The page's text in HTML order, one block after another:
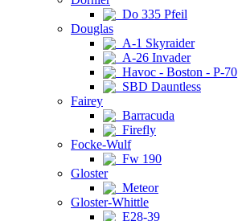
Do 335 Pfeil
Douglas
A-1 Skyraider
A-26 Invader
Havoc - Boston - P-70
SBD Dauntless
Fairey
Barracuda
Firefly
Focke-Wulf
Fw 190
Gloster
Meteor
Gloster-Whittle
E28-39